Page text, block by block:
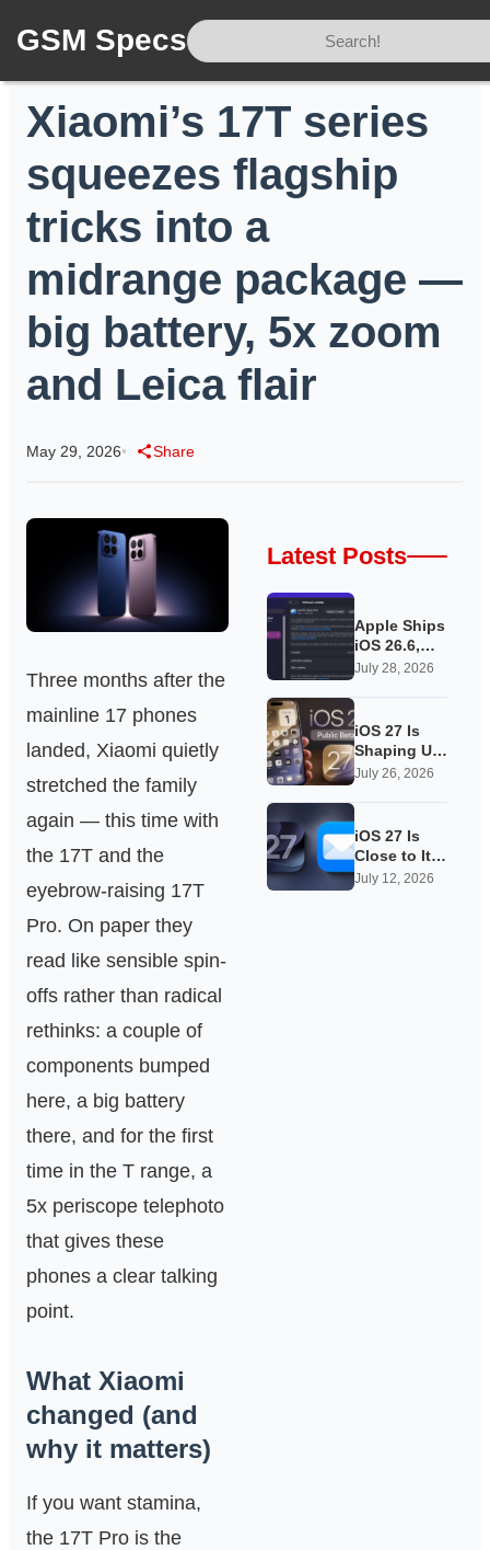
GSM Specs
Xiaomi’s 17T series
squeezes flagship
tricks into a
midrange package —
big battery, 5x zoom
and Leica flair
May 29, 2026• Share
Three months after the
mainline 17 phones
landed, Xiaomi quietly
stretched the family
again — this time with
the 17T and the
eyebrow-raising 17T
Pro. On paper they
read like sensible spin-
offs rather than radical
rethinks: a couple of
components bumped
here, a big battery
there, and for the first
time in the T range, a
5x periscope telephoto
that gives these
phones a clear talking
point.
What Xiaomi
changed (and
why it matters)
If you want stamina,
the 17T Pro is the
Latest Posts
Apple Ships
iOS 26.6,
Quietly
for iOS 27
July 28, 2026
iOS 27 Is
Shaping Up
as Apple’s
Update Yet
July 26, 2026
iOS 27 Is
Close to Its
Public Beta,
July 12, 2026